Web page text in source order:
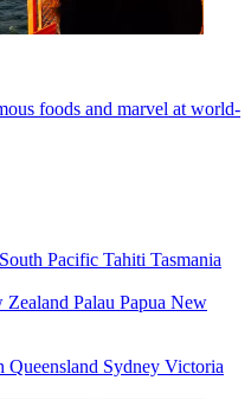
foods and marvel at world-
South Pacific Tahiti Tasmania
Zealand Palau Papua New
Queensland Sydney Victoria